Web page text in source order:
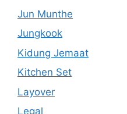
Jun Munthe
Jungkook
Kidung Jemaat
Kitchen Set
Layover
Legal